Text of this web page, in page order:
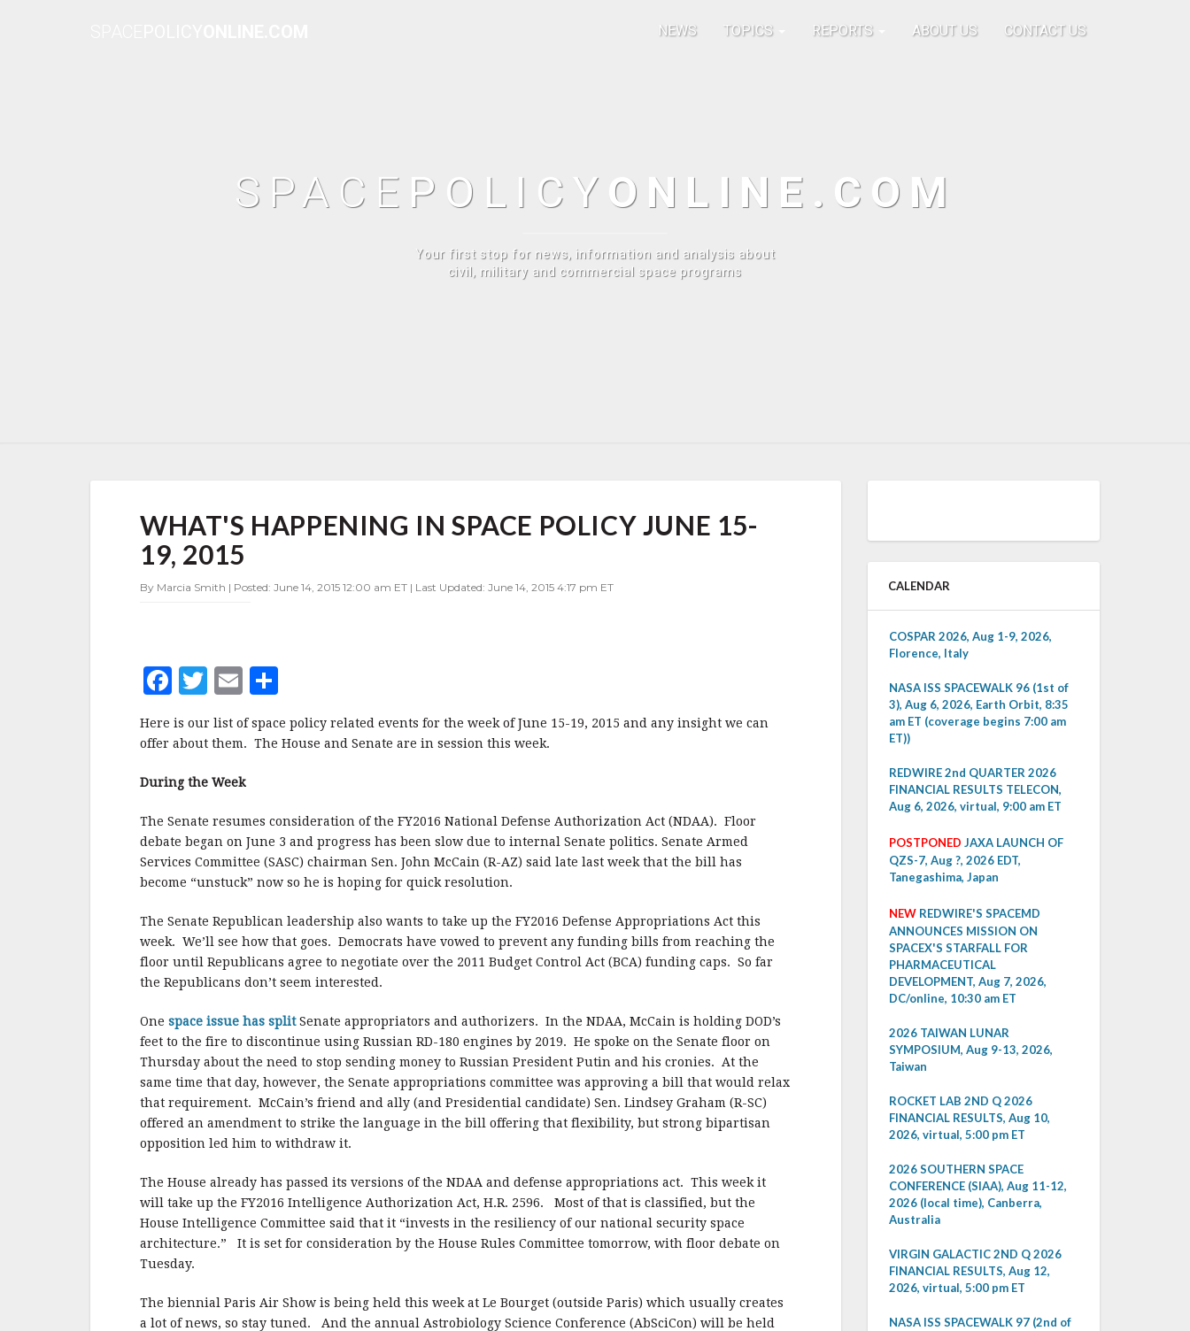
NEWS TOPICS REPORTS ABOUT US CONTACT US
SPACE POLICY ONLINE.COM
Your first stop for news, information and analysis about
civil, military and commercial space programs
HAPPENING
IN
SPACE
POLICY
JUNE
WHAT'S HAPPENING IN SPACE POLICY JUNE 15-
19, 2015
By Marcia Smith | Posted: June 14, 2015 12:00 am ET | Last Updated: June 14, 2015 4:17 pm ET
F
a
c
b
o
o
k
T
w
it
r
E
m
ai a
Here is our list of space policy related events for the week of June 15-19, 2015 and any insight we can
offer about them. The House and Senate are in session this week.
During the Week
The Senate resumes consideration of the FY2016 National Defense Authorization Act (NDAA). Floor
debate began on June 3 and progress has been slow due to internal Senate politics. Senate Armed
Services Committee (SASC) chairman Sen. John McCain (R-AZ) said late last week that the bill has
become “unstuck” now so he is hoping for quick resolution.
The Senate Republican leadership also wants to take up the FY2016 Defense Appropriations Act this
week. We’ll see how that goes. Democrats have vowed to prevent any funding bills from reaching the
floor until Republicans agree to negotiate over the 2011 Budget Control Act (BCA) funding caps. So far
the Republicans don’t seem interested.
One space issue has splitSenate appropriators and authorizers. In the NDAA, McCain is holding DOD’s
feet to the fire to discontinue using Russian RD-180 engines by 2019. He spoke on the Senate floor on
Thursday about the need to stop sending money to Russian President Putin and his cronies. At the
same time that day, however, the Senate appropriations committee was approving a bill that would relax
that requirement. McCain’s friend and ally (and Presidential candidate) Sen. Lindsey Graham (R-SC)
offered an amendment to strike the language in the bill offering that flexibility, but strong bipartisan
opposition led him to withdraw it.
The House already has passed its versions of the NDAA and defense appropriations act. This week it
will take up the FY2016 Intelligence Authorization Act, H.R. 2596. Most of that is classified, but the
House Intelligence Committee said that it “invests in the resiliency of our national security space
architecture.” It is set for consideration by the House Rules Committee tomorrow, with floor debate on
Tuesday.
The biennial Paris Air Show is being held this week at Le Bourget (outside Paris) which usually creates
a lot of news, so stay tuned. And the annual Astrobiology Science Conference (AbSciCon) will be held
CALENDAR
COSPAR 2026, Aug 1-9, 2026,
Florence, Italy
NASA ISS SPACEWALK 96 (1st of
3), Aug 6, 2026, Earth Orbit, 8:35
am ET (coverage begins 7:00 am
ET))
REDWIRE 2nd QUARTER 2026
FINANCIAL RESULTS TELECON,
Aug 6, 2026, virtual, 9:00 am ET
POSTPONED JAXA LAUNCH OF
QZS-7, Aug ?, 2026 EDT,
Tanegashima, Japan
NEW REDWIRE'S SPACEMD
ANNOUNCES MISSION ON
SPACEX'S STARFALL FOR
PHARMACEUTICAL
DEVELOPMENT, Aug 7, 2026,
DC/online, 10:30 am ET
2026 TAIWAN LUNAR
SYMPOSIUM, Aug 9-13, 2026,
Taiwan
ROCKET LAB 2ND Q 2026
FINANCIAL RESULTS, Aug 10,
2026, virtual, 5:00 pm ET
2026 SOUTHERN SPACE
CONFERENCE (SIAA), Aug 11-12,
2026 (local time), Canberra,
Australia
VIRGIN GALACTIC 2ND Q 2026
FINANCIAL RESULTS, Aug 12,
2026, virtual, 5:00 pm ET
NASA ISS SPACEWALK 97 (2nd of